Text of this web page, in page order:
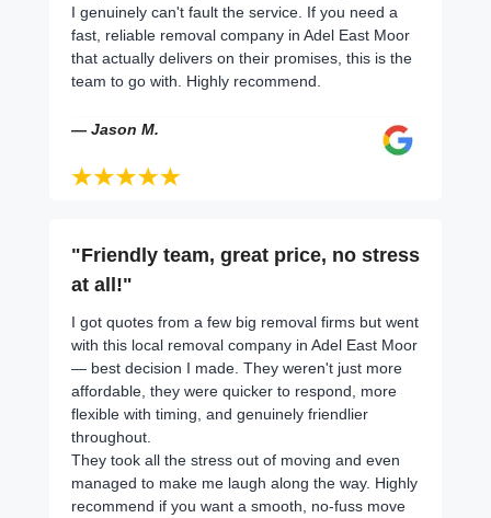
I genuinely can't fault the service. If you need a
fast, reliable removal company in Adel East Moor
that actually delivers on their promises, this is the
team to go with. Highly recommend.
— Jason M.
"Friendly team, great price, no stress
at all!"
I got quotes from a few big removal firms but went
with this local removal company in Adel East Moor
— best decision I made. They weren't just more
affordable, they were quicker to respond, more
flexible with timing, and genuinely friendlier
throughout.
They took all the stress out of moving and even
managed to make me laugh along the way. Highly
recommend if you want a smooth, no-fuss move